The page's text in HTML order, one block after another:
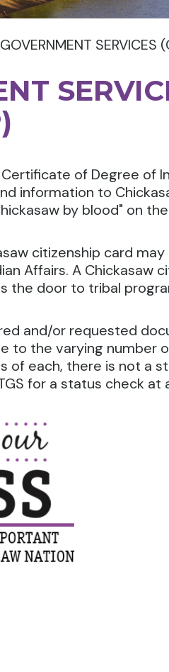
SERVICES
of Degree of
information to
by blood" on
citizenship card
Affairs. A Chickasaw
the door to tribal
and/or requested
to the varying number
of each, there is not a
for a status check at